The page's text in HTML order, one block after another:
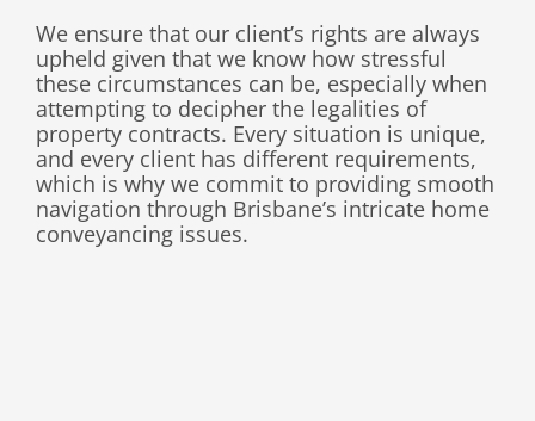
We ensure that our client’s rights are always
upheld given that we know how stressful
these circumstances can be, especially when
attempting to decipher the legalities of
property contracts. Every situation is unique,
and every client has different requirements,
which is why we commit to providing smooth
navigation through Brisbane’s intricate home
conveyancing issues.